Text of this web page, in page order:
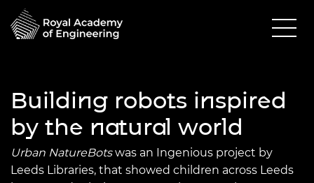
Building robots inspired
by the natural world
Urban NatureBotswas an Ingenious project by
Leeds Libraries, that showed children across Leeds